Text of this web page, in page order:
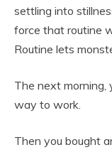
settling into
force that routine
Routine lets
The next morning,
way to work.
Then you bought